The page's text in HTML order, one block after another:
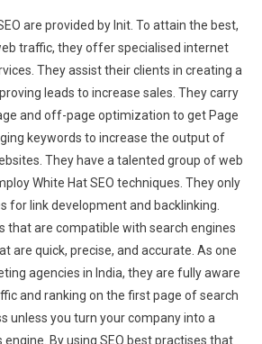
are provided by Init. To attain the best,
traffic, they offer specialised internet
They assist their clients in creating a
leads to increase sales. They carry
and off-page optimization to get Page
keywords to increase the output of
They have a talented group of web
White Hat SEO techniques. They only
for link development and backlinking.
that are compatible with search engines
are quick, precise, and accurate. As one
agencies in India, they are fully aware
and ranking on the first page of search
unless you turn your company into a
By using SEO best practises that